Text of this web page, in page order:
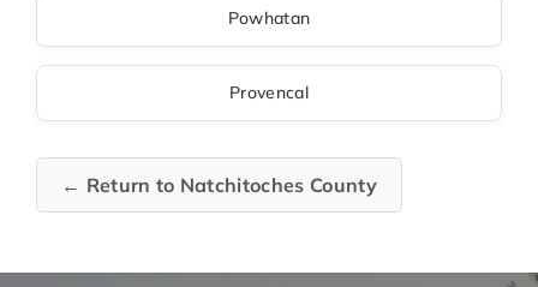
Powhatan
Provencal
← Return to Natchitoches County